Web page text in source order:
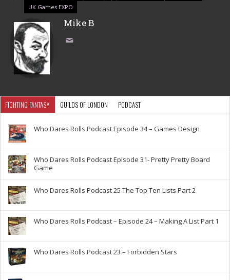
UK Games EXPO
Mike B
FIGHTING FANTASY GUILDS OF LONDON PODCAST
Who Dares Rolls Podcast Episode 34 – Games Design
Who Dares Rolls Podcast Episode 31- Pretty Pretty Board
Game
Who Dares Rolls Podcast 25 The Top Ten Lists Part 2
Who Dares Rolls Podcast – Episode 24 – Making A List Part 1
Who Dares Rolls Podcast 23 – Forbidden Stars